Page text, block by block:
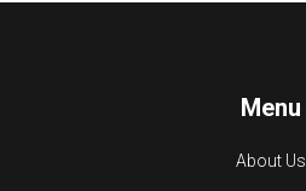
Menu
About Us